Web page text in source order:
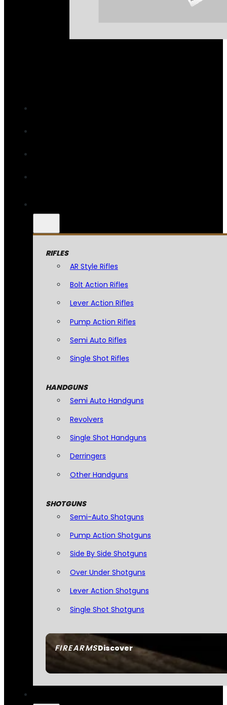
FIREARMSDiscover
RIFLES
AR Style Rifles
Bolt Action Rifles
Lever Action Rifles
Pump Action Rifles
Semi Auto Rifles
Single Shot Rifles
HANDGUNS
Semi Auto Handguns
Revolvers
Single Shot Handguns
Derringers
Other Handguns
SHOTGUNS
Semi-Auto Shotguns
Pump Action Shotguns
Side By Side Shotguns
Over Under Shotguns
Lever Action Shotguns
Single Shot Shotguns